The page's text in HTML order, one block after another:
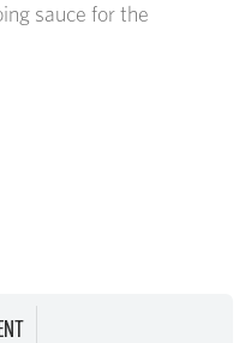
sauce for the